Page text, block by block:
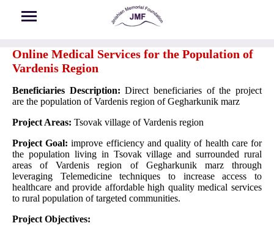
Online Medical Services for the Population of
Vardenis Region
Beneficiaries Description:Direct beneficiaries of the project
are the population of Vardenis region of Gegharkunik marz
Project Areas: Tsovak village of Vardenis region
Project Goal:improve efficiency and quality of health care for
the population living in Tsovak village and surrounded rural
areas of Vardenis region of Gegharkunik marz through
leveraging Telemedicine techniques to increase access to
healthcare and provide affordable high quality medical services
to rural population of targeted communities.
Project Objectives: